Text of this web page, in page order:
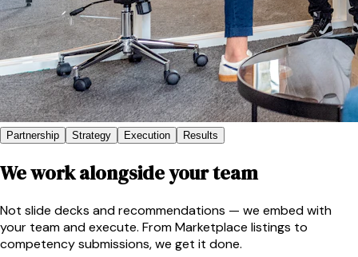
Partnership Strategy Execution Results
We work alongside your team
Not slide decks and recommendations — we embed with
your team and execute. From Marketplace listings to
competency submissions, we get it done.